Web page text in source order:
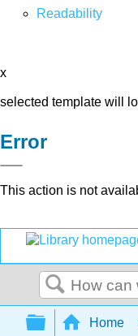
Readability
x
selected template will
Error
This action is not
Search
Expand/
Home